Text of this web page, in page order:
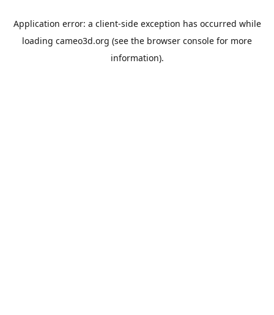
Application error: a client-side exception has occurred while
loading cameo3d.org (see the browser console for more
information).